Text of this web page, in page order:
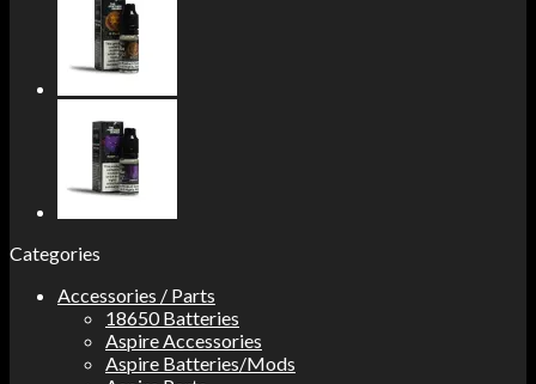
Categories
Accessories / Parts
18650 Batteries
Aspire Accessories
Aspire Batteries/Mods